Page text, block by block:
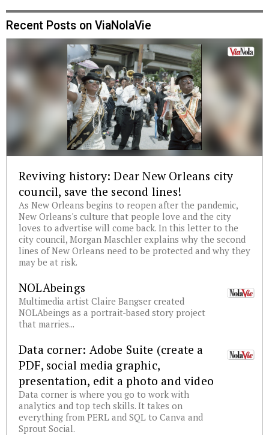
Recent Posts on ViaNolaVie
Reviving history: Dear New Orleans city
council, save the second lines!
As New Orleans begins to reopen after the pandemic,
New Orleans's culture that people love and the city
loves to advertise will come back. In this letter to the
city council, Morgan Maschler explains why the second
lines of New Orleans need to be protected and why they
may be at risk.
NOLAbeings
Multimedia artist Claire Bangser created
NOLAbeings as a portrait-based story project
that marries...
Data corner: Adobe Suite (create a
PDF, social media graphic,
presentation, edit a photo and video
Data corner is where you go to work with
analytics and top tech skills. It takes on
everything from PERL and SQL to Canva and
Sprout Social.